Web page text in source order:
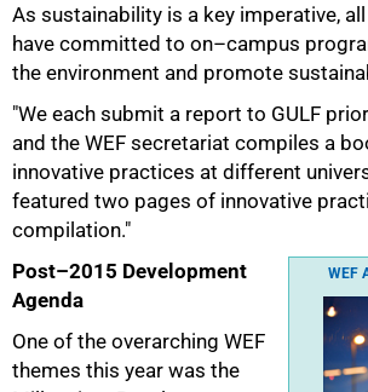
As sustainability is a key imperative,
have committed to on–campus
the environment and promote
"We each submit a report to GULF
and the WEF secretariat compiles a
innovative practices at different
featured two pages of innovative
compilation."
WEF
Post–2015 Development
Agenda
One of the overarching WEF
themes this year was the